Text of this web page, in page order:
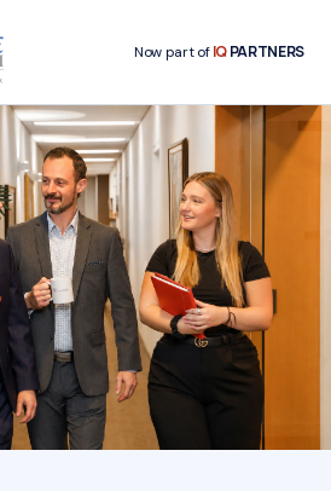
Now part ofIQPARTNERS